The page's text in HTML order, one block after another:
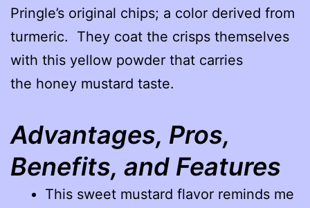
Pringle’s original chips; a color derived from
turmeric. They coat the crisps themselves
with this yellow powder that carries
the honey mustard taste.
Advantages, Pros,
Benefits, and Features
This sweet mustard flavor reminds me